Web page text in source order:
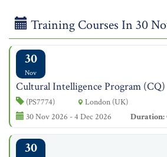
Training Courses In 30
30
Nov
Cultural Intelligence Program (CQ)
(PS7774)
London (UK)
30 Nov 2026 - 4 Dec 2026
Duration:
30